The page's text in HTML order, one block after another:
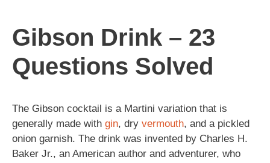
Gibson Drink – 23
Questions Solved
The Gibson cocktail is a Martini variation that is
generally made with gin, dry vermouth, and a pickled
onion garnish. The drink was invented by Charles H.
Baker Jr., an American author and adventurer, who